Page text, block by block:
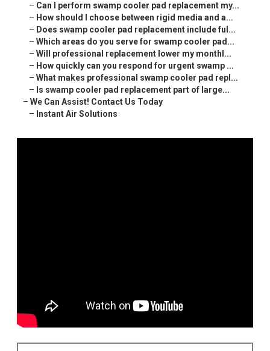
– Can I perform swamp cooler pad replacement my...
– How should I choose between rigid media and a...
– Does swamp cooler pad replacement include ful...
–Which areas do you serve for swamp cooler pad...
–Will professional replacement lower my monthl...
– How quickly can you respond for urgent swamp ...
–What makes professional swamp cooler pad repl...
– Is swamp cooler pad replacement part of large...
–We Can Assist! Contact Us Today
– Instant Air Solutions